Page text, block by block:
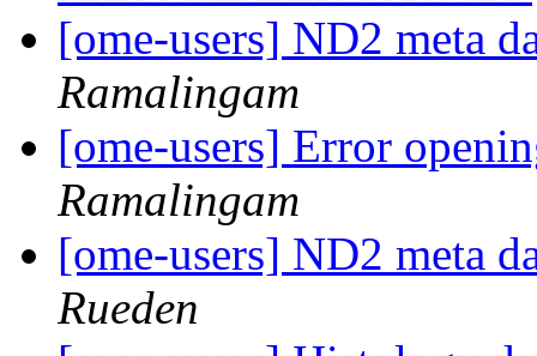
[ome-users] ND2 meta
Ramalingam
[ome-users] Error
Ramalingam
[ome-users] ND2 meta
Rueden